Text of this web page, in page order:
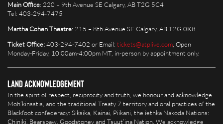
Main Office: 220 – 9th Avenue SE Calgary, AB T2G 5C4
Tel: 403-294-7475
Martha Cohen Theatre: 215 – 8th Avenue SE Calgary, AB T2G 0K8
Ticket Office:403-294-7402 or Email: tickets@atplive.com, Open
Monday-Friday, 10:00am-4:00pm MT, in-person by appointment only.
Land Acknowledgement
In the spirit of respect, reciprocity and truth, we honour and acknowledge
Moh’kinsstis, and the traditional Treaty 7 territory and oral practices of the
Blackfoot confederacy: Siksika, Kainai, Piikani, the îethka Nakoda Nations:
Chiniki, Bearspaw, Goodstoney and Tsuut’ina Nation. We acknowledge